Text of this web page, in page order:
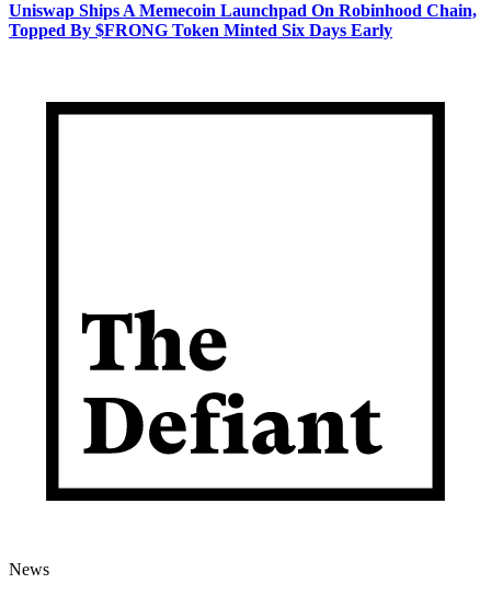
Uniswap Ships A Memecoin Launchpad On Robinhood Chain,
Topped By $FRONG Token Minted Six Days Early
News